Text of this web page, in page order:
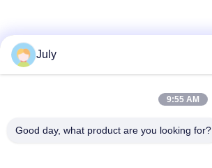
July
9:55 AM
Good day, what product are you looking for?